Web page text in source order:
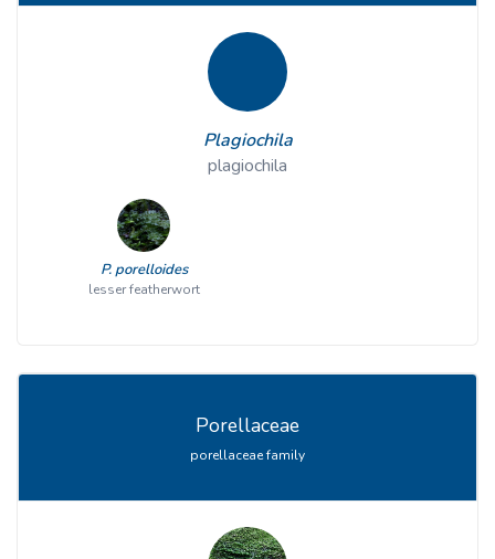
Plagiochila
plagiochila
P. porelloides
lesser featherwort
Porellaceae
porellaceae family